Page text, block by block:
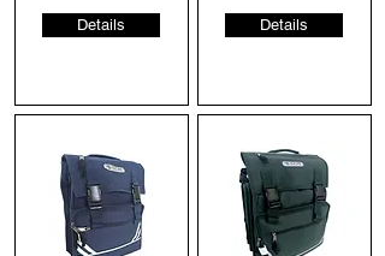
Details Details